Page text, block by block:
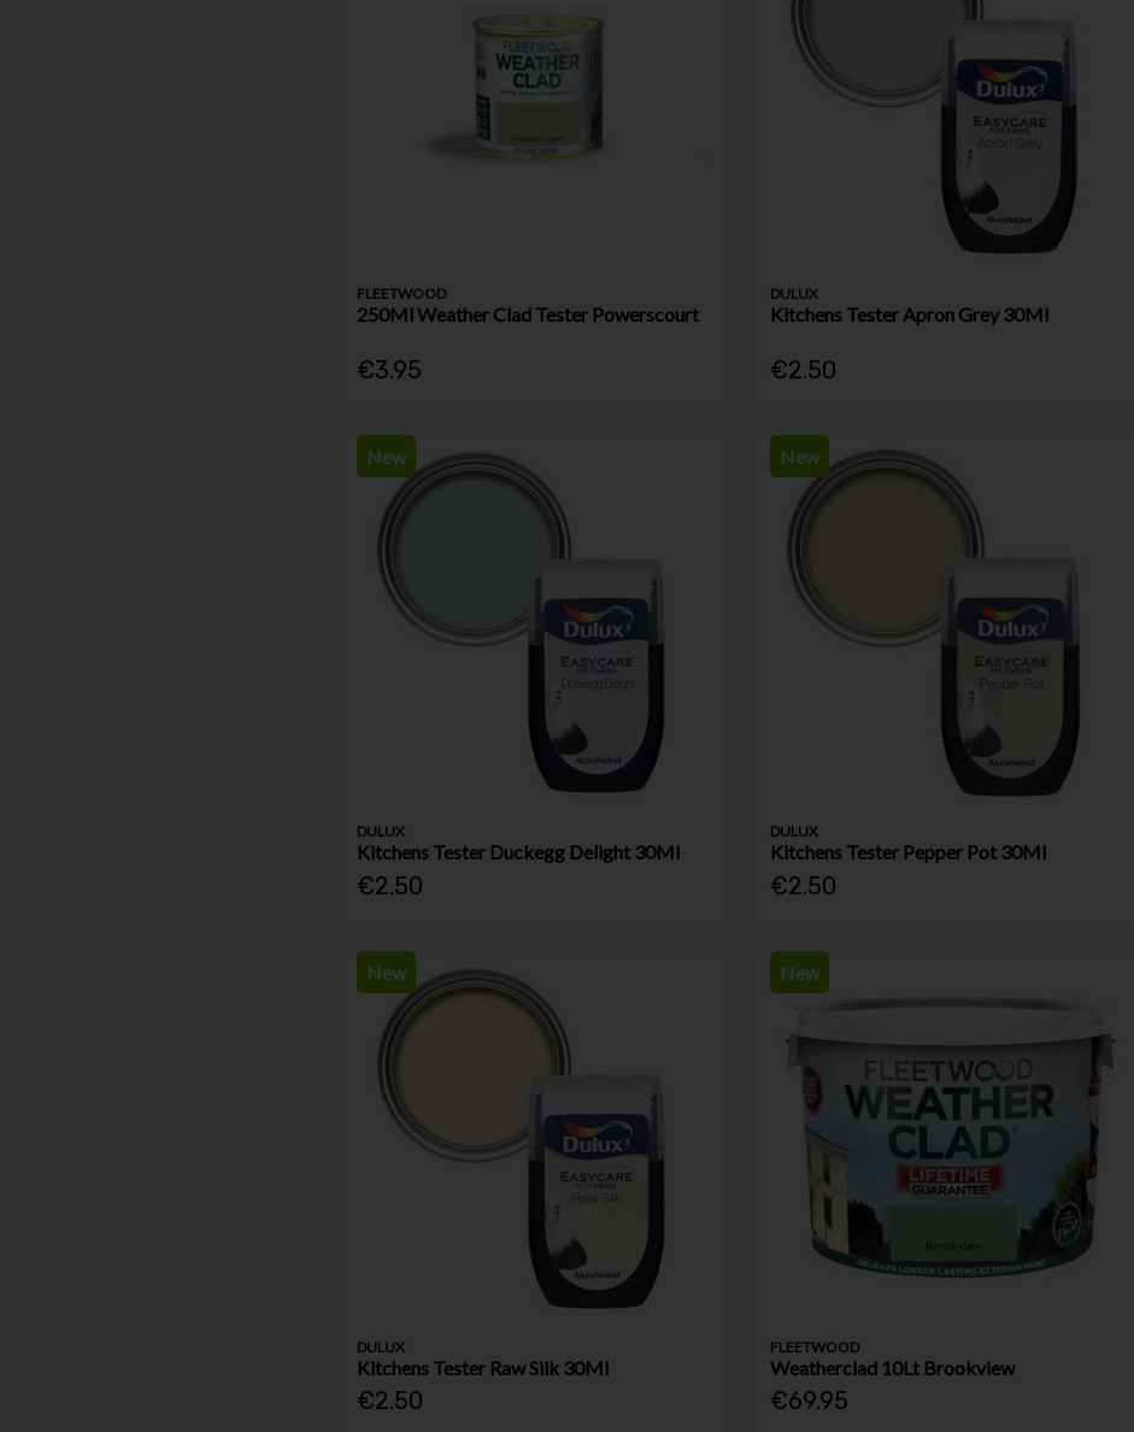
FLEETWOOD
250Ml Weather Clad Tester Powerscourt
€3.95
DULUX
Kitchens Tester Apron Grey 30Ml
€2.50
New
DULUX
Kitchens Tester Duckegg Delight 30Ml
€2.50
New
DULUX
Kitchens Tester Pepper Pot 30Ml
€2.50
New
DULUX
Kitchens Tester Raw Silk 30Ml
€2.50
New
FLEETWOOD
Weatherclad 10Lt Brookview
€69.95